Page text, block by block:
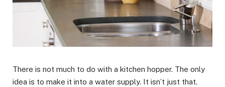
There is not much to do with a kitchen hopper. The only
idea is to make it into a water supply. It isn’t just that.